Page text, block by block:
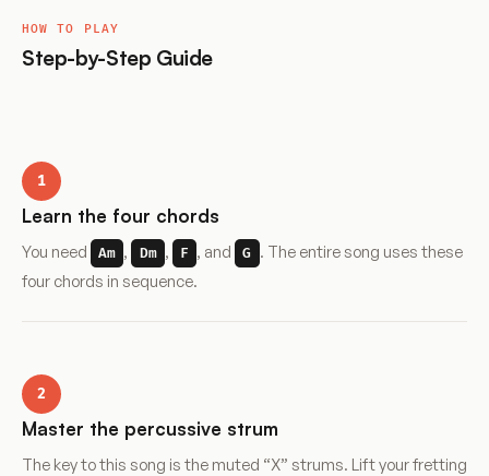
HOW TO PLAY
Step-by-Step Guide
1
Learn the four chords
You need Am , Dm , F , and G . The entire song uses these
four chords in sequence.
2
Master the percussive strum
The key to this song is the muted “X” strums. Lift your fretting